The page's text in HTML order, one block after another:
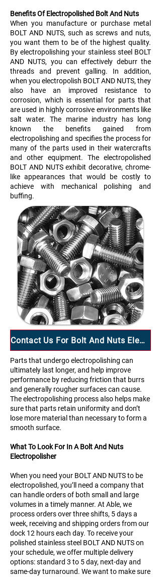
Benefits Of Electropolished Bolt And Nuts
When you manufacture or purchase metal
BOLT AND NUTS, such as screws and nuts,
you want them to be of the highest quality.
By electropolishing your stainless steel BOLT
AND NUTS, you can effectively deburr the
threads and prevent galling. In addition,
when you electropolish BOLT AND NUTS, they
also have an improved resistance to
corrosion, which is essential for parts that
are used in highly corrosive environments like
salt water. The marine industry has long
known the benefits gained from
electropolishing and specifies the process for
many of the parts used in their watercrafts
and other equipment. The electropolished
BOLT AND NUTS exhibit decorative, chrome-
like appearances that would be costly to
achieve with mechanical polishing and
buffing.
Contact Us For Bolt And Nuts Electropolish Services
Parts that undergo electropolishing can
ultimately last longer, and help improve
performance by reducing friction that burrs
and generally rougher surfaces can cause.
The electropolishing process also helps make
sure that parts retain uniformity and don’t
lose more material than necessary to form a
smooth surface.
What To Look For In A Bolt And Nuts
Electropolisher
When you need your BOLT AND NUTS to be
electropolished, you’ll need a company that
can handle orders of both small and large
volumes in a timely manner. At Able, we
process orders over three shifts, 5 days a
week, receiving and shipping orders from our
dock 12 hours each day. To receive your
polished stainless steel BOLT AND NUTS on
your schedule, we offer multiple delivery
options: standard 3 to 5 day, next-day and
same-day turnaround. We want to make sure